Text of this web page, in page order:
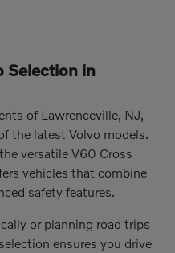
Selection in
of Lawrenceville, NJ,
the latest Volvo models.
versatile V60 Cross
vehicles that combine
safety features.
or planning road trips
ensures you drive